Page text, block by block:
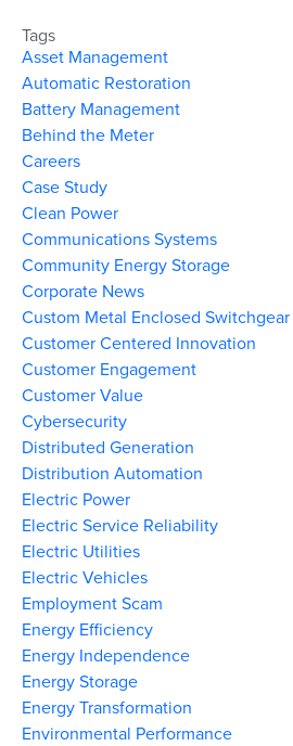
Tags
Asset Management
Automatic Restoration
Battery Management
Behind the Meter
Careers
Case Study
Clean Power
Communications Systems
Community Energy Storage
Corporate News
Custom Metal Enclosed Switchgear
Customer Centered Innovation
Customer Engagement
Customer Value
Cybersecurity
Distributed Generation
Distribution Automation
Electric Power
Electric Service Reliability
Electric Utilities
Electric Vehicles
Employment Scam
Energy Efficiency
Energy Independence
Energy Storage
Energy Transformation
Environmental Performance